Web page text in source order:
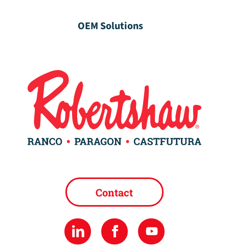
OEM Solutions
Contact